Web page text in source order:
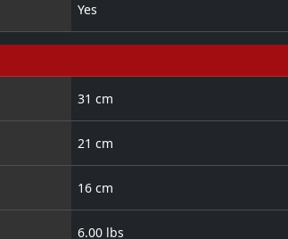
Yes
31 cm
21 cm
16 cm
6.00 lbs